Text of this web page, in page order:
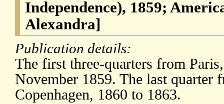
Independence), 1859;
Alexandra]
Publication details:
The first three-quarters from
November 1859. The last quarter
Copenhagen, 1860 to 1863.